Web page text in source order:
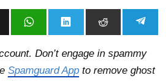
Don’t engage in spammy
Spamguard App to remove ghost